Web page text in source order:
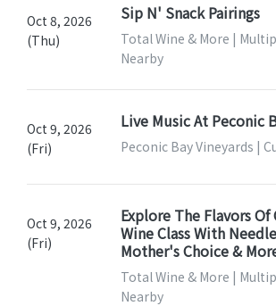
Oct 8, 2026
(Thu)
Sip N' Snack Pairings
Total Wine & More |
Nearby
Oct 9, 2026
(Fri)
Live Music At Peconic
Peconic Bay Vineyards |
Oct 9, 2026
(Fri)
Explore The Flavors Of
Wine Class With
Mother's Choice &
Total Wine & More |
Nearby